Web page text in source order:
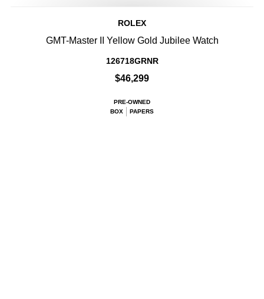
ROLEX
GMT-Master II Yellow Gold Jubilee Watch
126718GRNR
$46,299
PRE-OWNED
BOX
PAPERS